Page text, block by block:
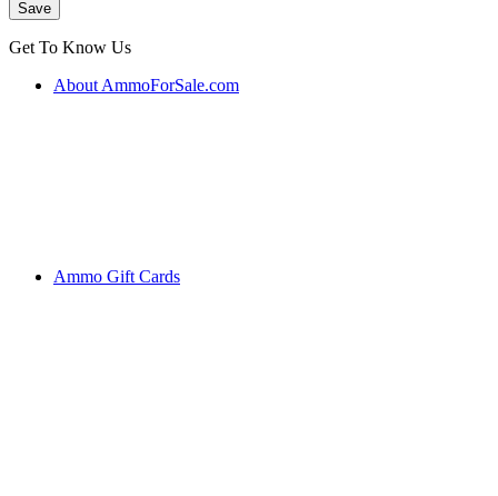
Get To Know Us
About AmmoForSale.com
Ammo Gift Cards